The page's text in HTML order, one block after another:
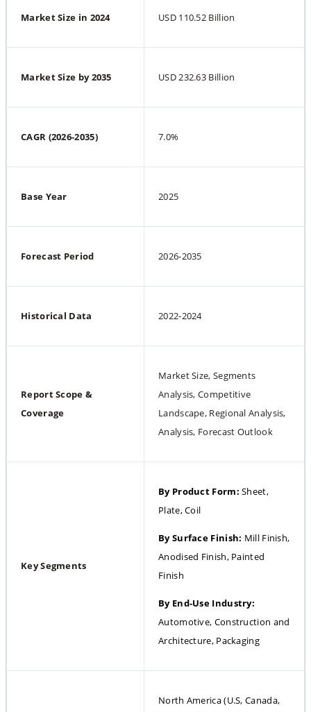
Market Size in 2024 USD 110.52 Billion
Market Size by 2035 USD 232.63 Billion
CAGR (2026-2035) 7.0%
Base Year 2025
Forecast Period 2026-2035
Historical Data 2022-2024
Report Scope &
Coverage
Market Size, Segments
Analysis, Competitive
Landscape, Regional Analysis,
Analysis, Forecast Outlook
Key Segments
By Product Form: Sheet,
Plate, Coil
By Surface Finish: Mill Finish,
Anodised Finish, Painted
Finish
Automotive, Construction and
Architecture, Packaging
North America (U.S, Canada,